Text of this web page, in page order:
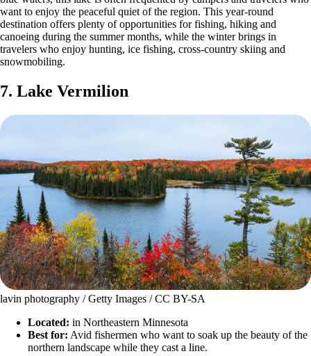
want to enjoy the peaceful quiet of the region. This year-round
destination offers plenty of opportunities for fishing, hiking and
canoeing during the summer months, while the winter brings in
travelers who enjoy hunting, ice fishing, cross-country skiing and
snowmobiling.
7. Lake Vermilion
lavin photography / Getty Images / CC BY-SA
Located: in Northeastern Minnesota
Best for: Avid fishermen who want to soak up the beauty of the
northern landscape while they cast a line.